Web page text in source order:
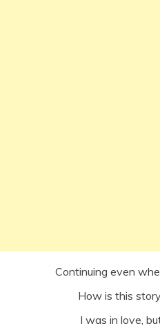
Continuing even
How is this
I was in love,